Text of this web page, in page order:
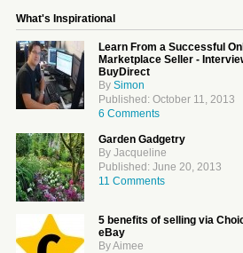
What's Inspirational
Learn From a Successful
Marketplace Seller -
BuyDirect
By Simon
Published: October 11, 2013
6 Comments
Garden Gadgetry
By Jacqueline
Published: June 20, 2013
11 Comments
5 benefits of selling via
eBay
By Aimee